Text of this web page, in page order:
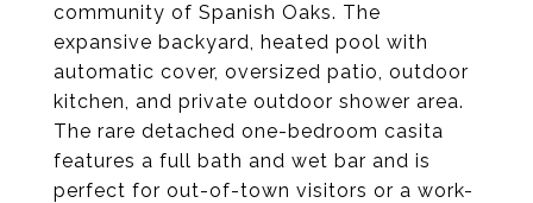
community of Spanish Oaks. The
expansive backyard, heated pool with
automatic cover, oversized patio, outdoor
kitchen, and private outdoor shower area.
The rare detached one-bedroom casita
features a full bath and wet bar and is
perfect for out-of-town visitors or a work-